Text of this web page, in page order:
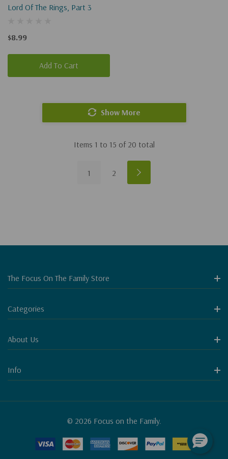
Lord Of The Rings, Part 3
$8.99
Add To Cart
Show More
Items 1 to 15 of 20 total
1 2
The Focus On The Family Store
Categories
About Us
Info
© 2026 Focus on the Family.